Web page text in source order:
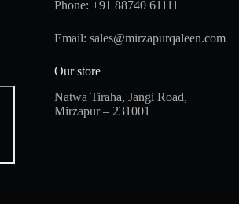
Phone: +91 88740 61111
Email: sales@mirzapurqaleen.com
Our store
Natwa Tiraha, Jangi Road,
Mirzapur – 231001